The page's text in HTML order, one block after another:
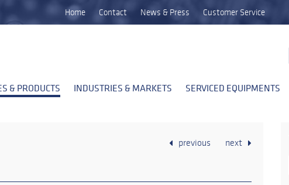
Home Contact News & Press Customer Service
& PRODUCTS INDUSTRIES & MARKETS SERVICED EQUIPMENTS
previous next